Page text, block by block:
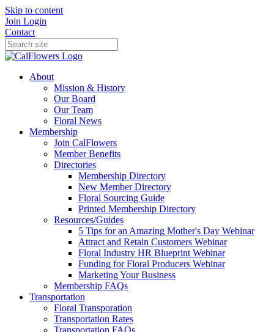
Skip to content
Join Login
Contact
About
Mission & History
Our Board
Our Team
Floral News
Membership
Join CalFlowers
Member Benefits
Directories
Membership Directory
New Member Directory
Floral Sourcing Guide
Printed Membership Directory
Resources/Guides
5 Tips for an Amazing Mother's Day Webinar
Attract and Retain Customers Webinar
Floral Industry HR Blueprint Webinar
Funding for Floral Producers Webinar
Marketing Your Business
Membership FAQs
Transportation
Floral Transporation
Transportation Rates
Transportation FAQs